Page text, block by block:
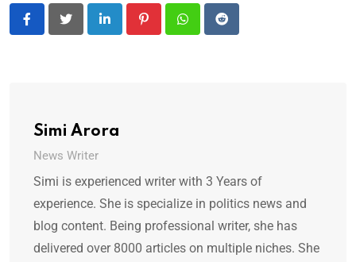
LinkedIn PinterestWhatsappReddit
Simi Arora
News Writer
Simi is experienced writer with 3 Years of
experience. She is specialize in politics news and
blog content. Being professional writer, she has
delivered over 8000 articles on multiple niches. She